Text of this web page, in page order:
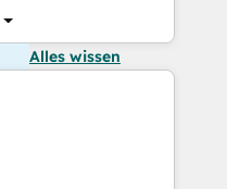
Alles wissen